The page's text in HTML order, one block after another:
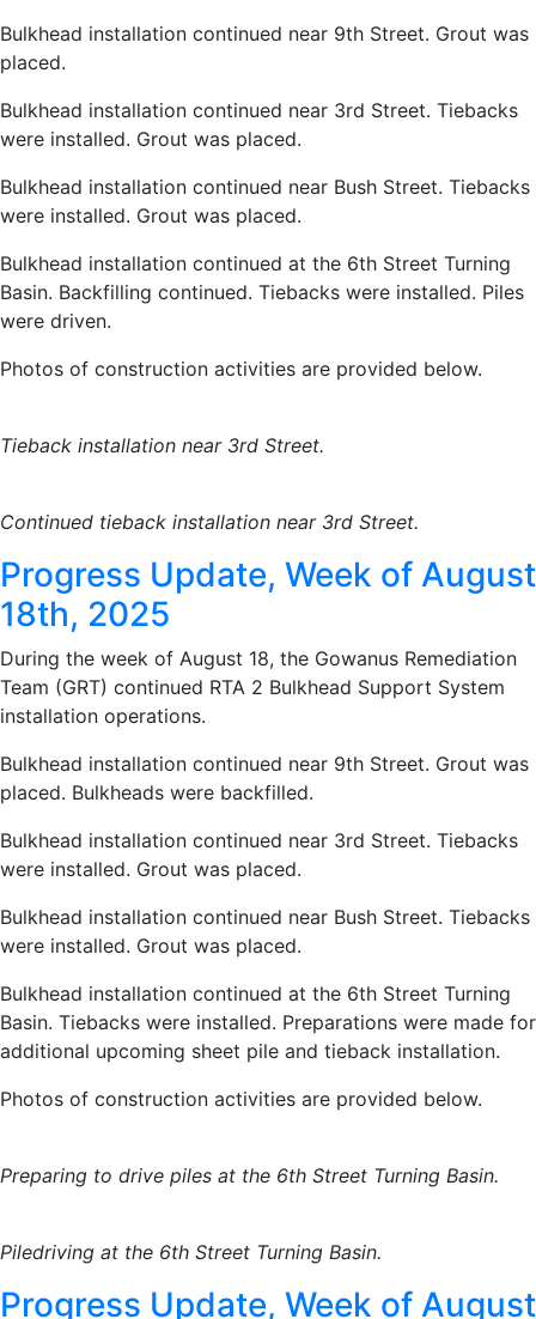
Bulkhead installation continued near 9th Street. Grout was
placed.
Bulkhead installation continued near 3rd Street. Tiebacks
were installed. Grout was placed.
Bulkhead installation continued near Bush Street. Tiebacks
were installed. Grout was placed.
Bulkhead installation continued at the 6th Street Turning
Basin. Backfilling continued. Tiebacks were installed. Piles
were driven.
Photos of construction activities are provided below.
Tieback installation near 3rd Street.
Continued tieback installation near 3rd Street.
Progress Update, Week of August
18th, 2025
During the week of August 18, the Gowanus Remediation
Team (GRT) continued RTA 2 Bulkhead Support System
installation operations.
Bulkhead installation continued near 9th Street. Grout was
placed. Bulkheads were backfilled.
Bulkhead installation continued near 3rd Street. Tiebacks
were installed. Grout was placed.
Bulkhead installation continued near Bush Street. Tiebacks
were installed. Grout was placed.
Bulkhead installation continued at the 6th Street Turning
Basin. Tiebacks were installed. Preparations were made for
additional upcoming sheet pile and tieback installation.
Photos of construction activities are provided below.
Preparing to drive piles at the 6th Street Turning Basin.
Piledriving at the 6th Street Turning Basin.
Progress Update, Week of August